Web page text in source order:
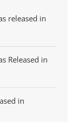
released in
Released in
in